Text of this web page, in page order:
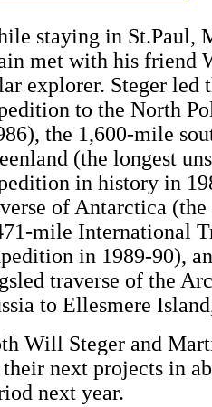
staying in St.Paul,
met with his friend
explorer. Steger led
to the North
the 1,600-mile
(the longest
in history in
of Antarctica
mile International
in 1989-90),
traverse of the
to Ellesmere
Will Steger and
next projects in
next year.